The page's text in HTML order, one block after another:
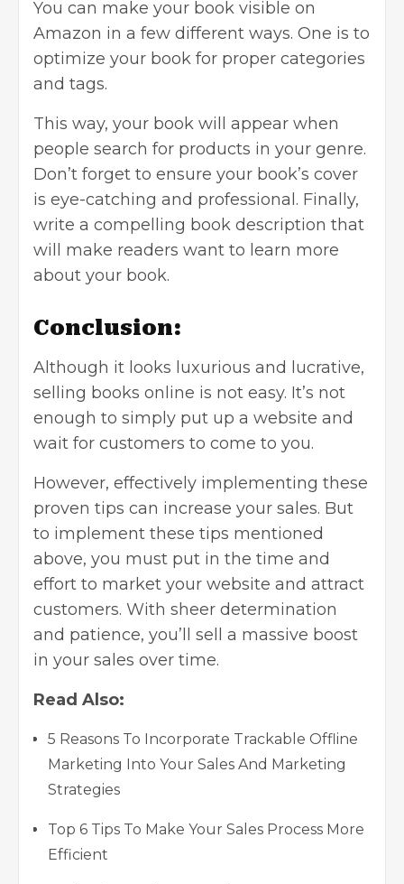
You can make your book visible on
Amazon in a few different ways. One is to
optimize your book for proper categories
and tags.
This way, your book will appear when
people search for products in your genre.
Don’t forget to ensure your book’s cover
is eye-catching and professional. Finally,
write a compelling book description that
will make readers want to learn more
about your book.
Conclusion:
Although it looks luxurious and lucrative,
selling books online is not easy. It’s not
enough to simply put up a website and
wait for customers to come to you.
However, effectively implementing these
proven tips can increase your sales. But
to implement these tips mentioned
above, you must put in the time and
effort to market your website and attract
customers. With sheer determination
and patience, you’ll sell a massive boost
in your sales over time.
Read Also:
5 Reasons To Incorporate Trackable Offline
Marketing Into Your Sales And Marketing
Strategies
Top 6 Tips To Make Your Sales Process More
Efficient